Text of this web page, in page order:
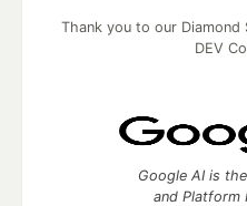
Thank you to our
DEV
Google AI is
and Platform